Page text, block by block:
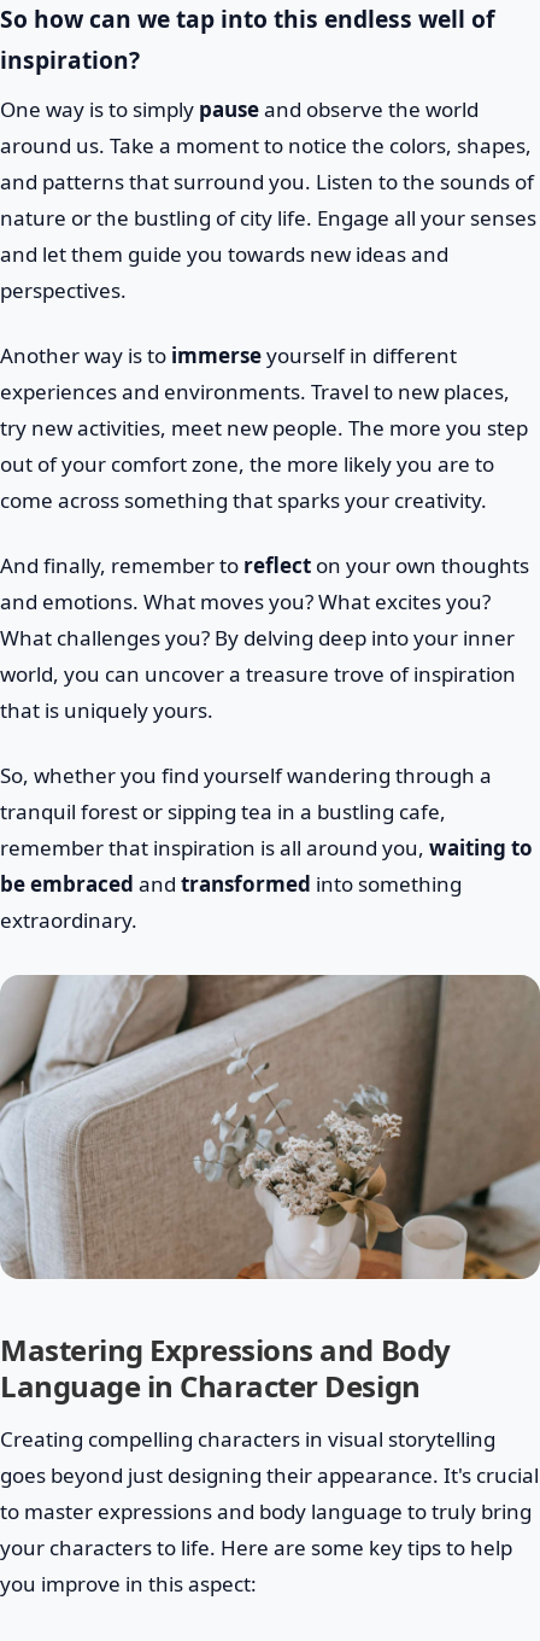
So how can we tap into this endless well of
inspiration?
One way is to simply pauseand observe the world
around us. Take a moment to notice the colors, shapes,
and patterns that surround you. Listen to the sounds of
nature or the bustling of city life. Engage all your senses
and let them guide you towards new ideas and
perspectives.
Another way is to immerseyourself in different
experiences and environments. Travel to new places,
try new activities, meet new people. The more you step
out of your comfort zone, the more likely you are to
come across something that sparks your creativity.
And finally, remember to reflect on your own thoughts
and emotions. What moves you? What excites you?
What challenges you? By delving deep into your inner
world, you can uncover a treasure trove of inspiration
that is uniquely yours.
So, whether you find yourself wandering through a
tranquil forest or sipping tea in a bustling cafe,
remember that inspiration is all around you, waiting to
be embraced and transformed into something
extraordinary.
Mastering Expressions and Body
Language in Character Design
Creating compelling characters in visual storytelling
goes beyond just designing their appearance. It's crucial
to master expressions and body language to truly bring
your characters to life. Here are some key tips to help
you improve in this aspect: